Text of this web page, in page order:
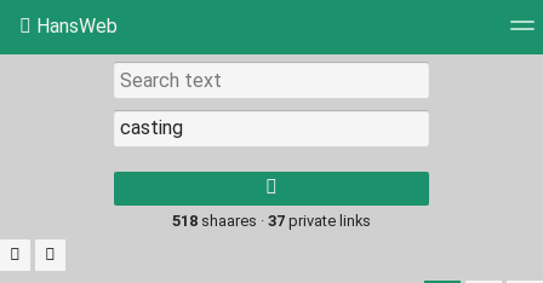
HansWeb
Picture wall
results.
518 shaares · 37 private links